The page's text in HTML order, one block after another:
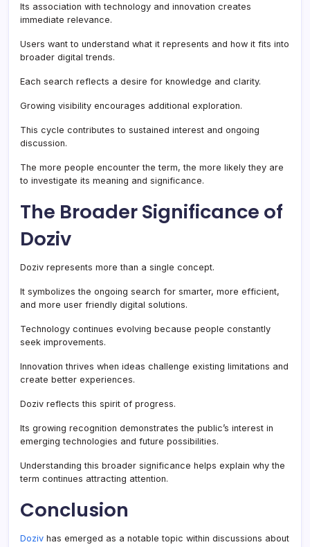
Its association with technology and innovation creates
immediate relevance.
Users want to understand what it represents and how it fits into
broader digital trends.
Each search reflects a desire for knowledge and clarity.
Growing visibility encourages additional exploration.
This cycle contributes to sustained interest and ongoing
discussion.
The more people encounter the term, the more likely they are
to investigate its meaning and significance.
The Broader Significance of
Doziv
Doziv represents more than a single concept.
It symbolizes the ongoing search for smarter, more efficient,
and more user friendly digital solutions.
Technology continues evolving because people constantly
seek improvements.
Innovation thrives when ideas challenge existing limitations and
create better experiences.
Doziv reflects this spirit of progress.
Its growing recognition demonstrates the public’s interest in
emerging technologies and future possibilities.
Understanding this broader significance helps explain why the
term continues attracting attention.
Conclusion
Doziv has emerged as a notable topic within discussions about